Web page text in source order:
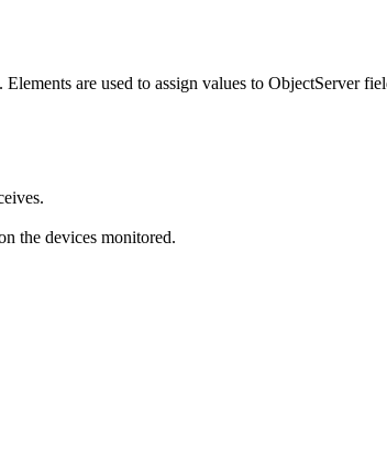
are used to assign values to ObjectServer
the devices monitored.